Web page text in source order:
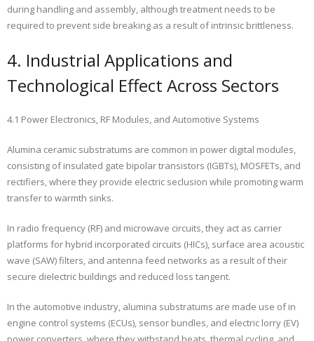
during handling and assembly, although treatment needs to be
required to prevent side breaking as a result of intrinsic brittleness.
4. Industrial Applications and
Technological Effect Across Sectors
4.1 Power Electronics, RF Modules, and Automotive Systems
Alumina ceramic substratums are common in power digital modules,
consisting of insulated gate bipolar transistors (IGBTs), MOSFETs, and
rectifiers, where they provide electric seclusion while promoting warm
transfer to warmth sinks.
In radio frequency (RF) and microwave circuits, they act as carrier
platforms for hybrid incorporated circuits (HICs), surface area acoustic
wave (SAW) filters, and antenna feed networks as a result of their
secure dielectric buildings and reduced loss tangent.
In the automotive industry, alumina substratums are made use of in
engine control systems (ECUs), sensor bundles, and electric lorry (EV)